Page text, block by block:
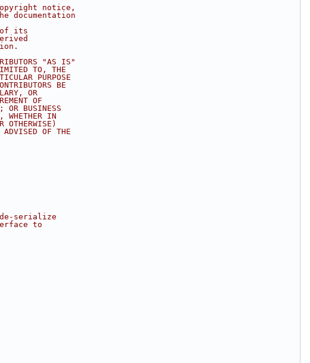
notice,
of its
"AS IS"
TO, THE
PURPOSE
BE
OR
OF
OR BUSINESS
WHETHER IN
OF THE
serialize
to